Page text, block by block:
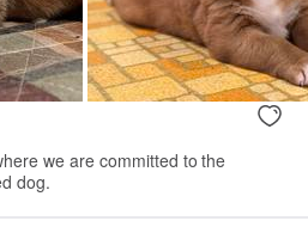
we are committed to the
dog.